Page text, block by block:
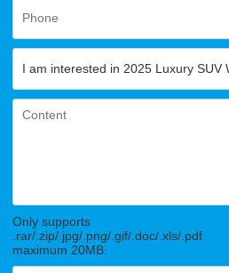
Only supports
.rar/.zip/.jpg/.png/.gif/.doc/.xls/.pdf,
maximum 20MB.